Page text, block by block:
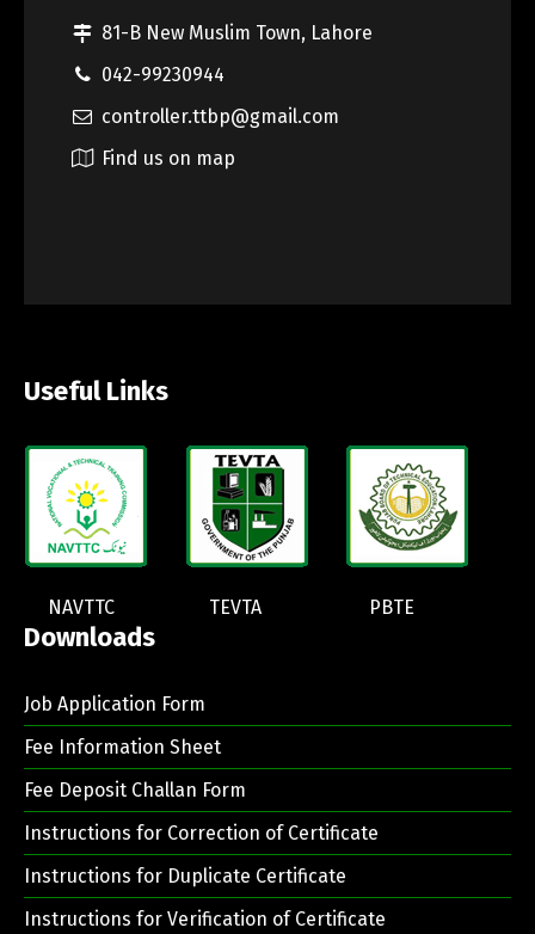
81-B New Muslim Town, Lahore
042-99230944
controller.ttbp@gmail.com
Find us on map
Useful Links
NAVTTC TEVTA PBTE
Downloads
Job Application Form
Fee Information Sheet
Fee Deposit Challan Form
Instructions for Correction of Certificate
Instructions for Duplicate Certificate
Instructions for Verification of Certificate